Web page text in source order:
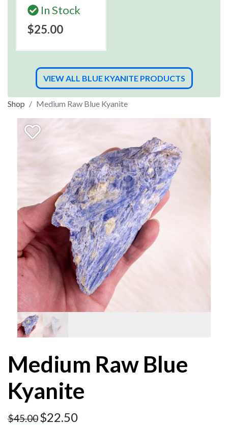
In Stock
$25.00
VIEW ALL BLUE KYANITE PRODUCTS
Shop Medium Raw Blue Kyanite
Medium Raw Blue
Kyanite
$45.00$22.50